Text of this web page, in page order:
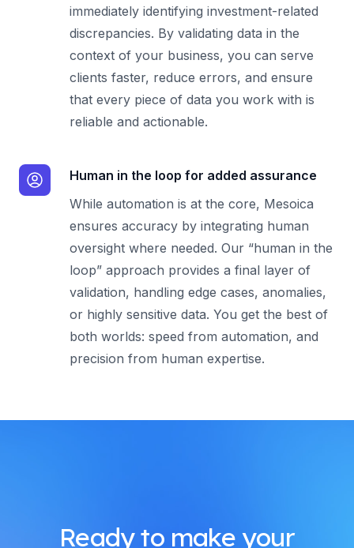
immediately identifying investment-related
discrepancies. By validating data in the
context of your business, you can serve
clients faster, reduce errors, and ensure
that every piece of data you work with is
reliable and actionable.
Human in the loop for added assurance
While automation is at the core, Mesoica
ensures accuracy by integrating human
oversight where needed. Our “human in the
loop” approach provides a final layer of
validation, handling edge cases, anomalies,
or highly sensitive data. You get the best of
both worlds: speed from automation, and
precision from human expertise.
Ready to make your